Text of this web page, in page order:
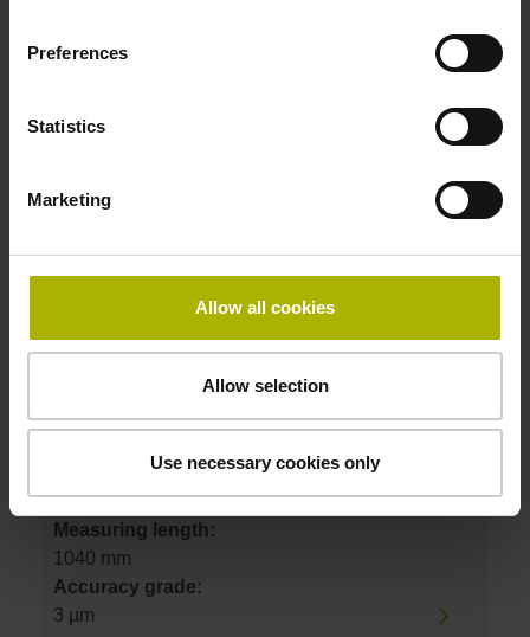
Preferences
Statistics
Marketing
Allow all cookies
Allow selection
Use necessary cookies only
Product:
Measuring length:
Accuracy grade:
1068605-10
P 01
Measuring length:
1040 mm
Accuracy grade:
3 µm